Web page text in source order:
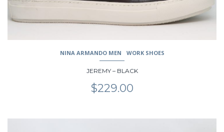
page
NINA ARMANDO MEN WORK SHOES
JEREMY – BLACK
$229.00